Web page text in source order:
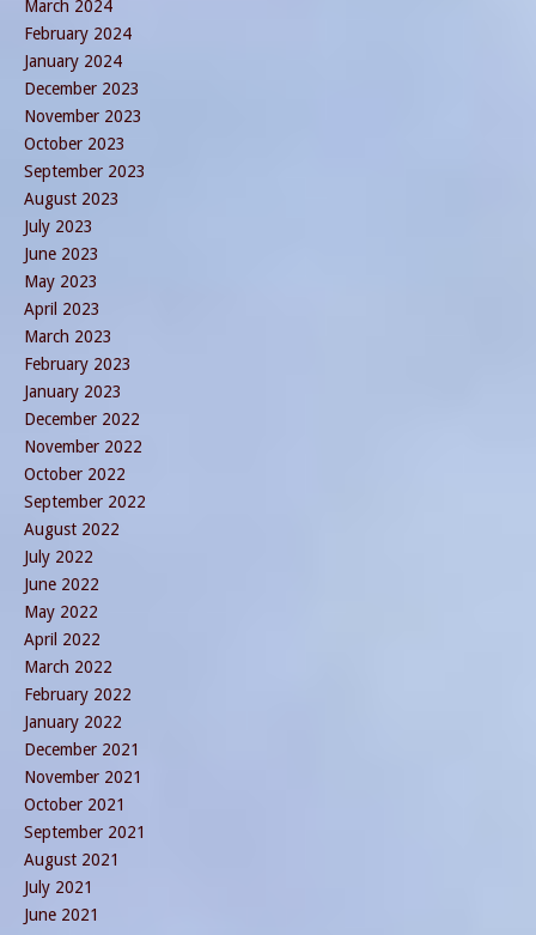
March 2024
February 2024
January 2024
December 2023
November 2023
October 2023
September 2023
August 2023
July 2023
June 2023
May 2023
April 2023
March 2023
February 2023
January 2023
December 2022
November 2022
October 2022
September 2022
August 2022
July 2022
June 2022
May 2022
April 2022
March 2022
February 2022
January 2022
December 2021
November 2021
October 2021
September 2021
August 2021
July 2021
June 2021